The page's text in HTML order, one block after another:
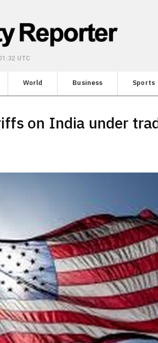
UTC
World Business Sports
on India under